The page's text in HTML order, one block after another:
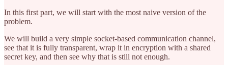
In this first part, we will start with the most naive version of the
problem.
We will build a very simple socket-based communication channel,
see that it is fully transparent, wrap it in encryption with a shared
secret key, and then see why that is still not enough.